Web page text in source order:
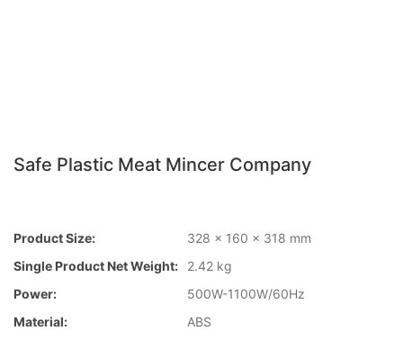
Safe Plastic Meat Mincer Company
Product Size:
328 x 160 x 318 mm
Single Product Net Weight:
2.42 kg
Power:
500W-1100W/60Hz
Material:
ABS